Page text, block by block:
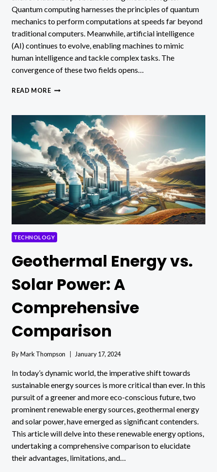
Quantum computing harnesses the principles of quantum
mechanics to perform computations at speeds far beyond
traditional computers. Meanwhile, artificial intelligence
(AI) continues to evolve, enabling machines to mimic
human intelligence and tackle complex tasks. The
convergence of these two fields opens…
READ MOREQUANTUM
AI
IMPACTS
&
POSSIBILITIES
TECHNOLOGY
Geothermal Energy vs.
Solar Power: A
Comprehensive
Comparison
ByMark Thompson January 17, 2024
In today’s dynamic world, the imperative shift towards
sustainable energy sources is more critical than ever. In this
pursuit of a greener and more eco-conscious future, two
prominent renewable energy sources, geothermal energy
and solar power, have emerged as significant contenders.
This article will delve into these renewable energy options,
undertaking a comprehensive comparison to elucidate
their advantages, limitations, and…